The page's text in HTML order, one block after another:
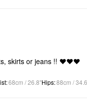
skirts or jeans !! ❤️❤️❤️
:68cm / 26.8"Hips:88cm /